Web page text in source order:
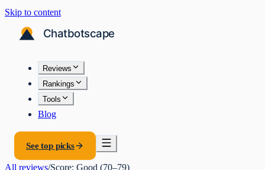
Skip to content
Reviews
Rankings
Tools
Blog
See top picks
All reviews/Score: Good (70–79)